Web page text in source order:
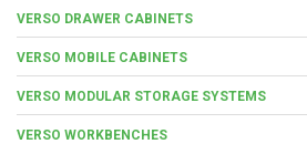
VERSO DRAWER CABINETS
VERSO MOBILE CABINETS
VERSO MODULAR STORAGE SYSTEMS
VERSO WORKBENCHES